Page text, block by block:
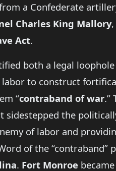
a Confederate
Charles King Mallory
Act.
both a legal
to construct
“contraband of war.”
sidestepped the
of labor and
of the
. Fort Monroe